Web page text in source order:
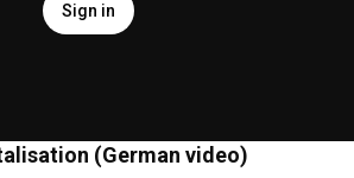
Sign in
(German video)